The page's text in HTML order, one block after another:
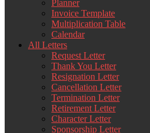
Planner
Invoice Template
Multiplication Table
Calendar
All Letters
Request Letter
Thank You Letter
Resignation Letter
Cancellation Letter
Termination Letter
Retirement Letter
Character Letter
Sponsorship Letter